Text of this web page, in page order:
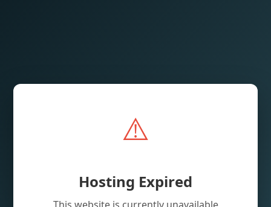
⚠️
Hosting Expired